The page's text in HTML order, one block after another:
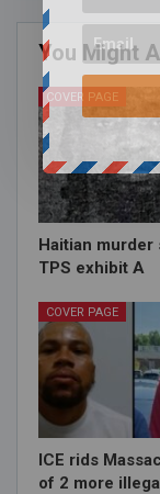
You Might
COVER PAGE
Haitian murder
TPS exhibit A
COVER PAGE
ICE rids
of 2 more